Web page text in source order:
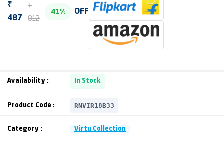
₹
487
₹
812
41% OFF
Availability : In Stock
Product Code : RNVIR18B33
Category : Virtu Collection